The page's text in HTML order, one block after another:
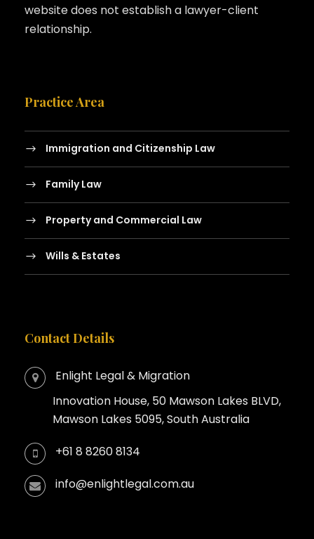
website does not establish a lawyer-client
relationship.
Practice Area
Immigration and Citizenship Law
Family Law
Property and Commercial Law
Wills & Estates
Contact Details
Enlight Legal & Migration
Innovation House, 50 Mawson Lakes BLVD,
Mawson Lakes 5095, South Australia
+61 8 8260 8134
info@enlightlegal.com.au